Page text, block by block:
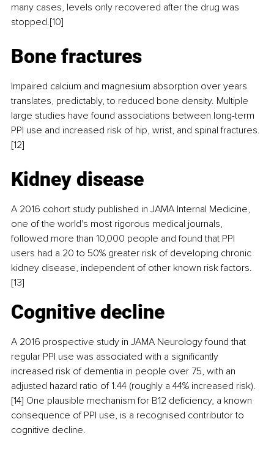
many cases, levels only recovered after the drug was
stopped.[10]
Bone fractures
Impaired calcium and magnesium absorption over years
translates, predictably, to reduced bone density. Multiple
large studies have found associations between long-term
PPI use and increased risk of hip, wrist, and spinal fractures.
[12]
Kidney disease
A 2016 cohort study published in JAMA Internal Medicine,
one of the world's most rigorous medical journals,
followed more than 10,000 people and found that PPI
users had a 20 to 50% greater risk of developing chronic
kidney disease, independent of other known risk factors.
[13]
Cognitive decline
A 2016 prospective study in JAMA Neurology found that
regular PPI use was associated with a significantly
increased risk of dementia in people over 75, with an
adjusted hazard ratio of 1.44 (roughly a 44% increased risk).
[14] One plausible mechanism for B12 deficiency, a known
consequence of PPI use, is a recognised contributor to
cognitive decline.